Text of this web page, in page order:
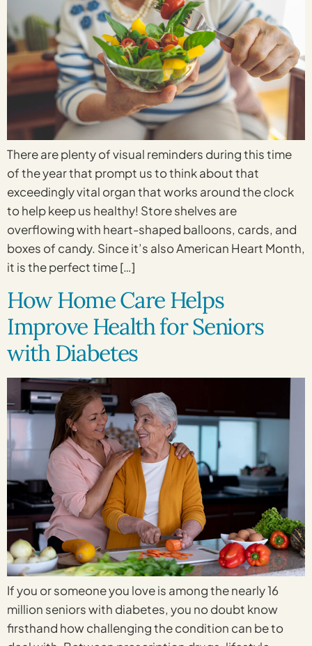
There are plenty of visual reminders during this time
of the year that prompt us to think about that
exceedingly vital organ that works around the clock
to help keep us healthy! Store shelves are
overflowing with heart-shaped balloons, cards, and
boxes of candy. Since it’s also American Heart Month,
it is the perfect time […]
How Home Care Helps
Improve Health for Seniors
with Diabetes
If you or someone you love is among the nearly 16
million seniors with diabetes, you no doubt know
firsthand how challenging the condition can be to